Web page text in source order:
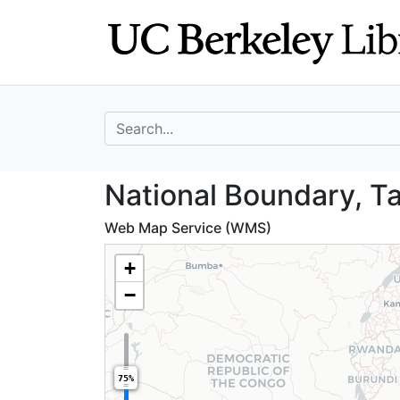
search for
National
National Boundary,
Web Map Service (WMS)
+
−
75%